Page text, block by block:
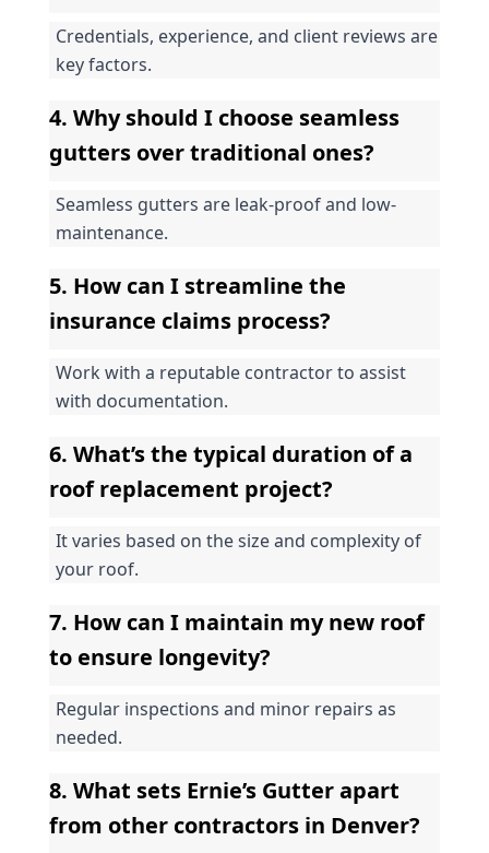
Credentials, experience, and client reviews are
key factors.
4. Why should I choose seamless
gutters over traditional ones?
Seamless gutters are leak-proof and low-
maintenance.
5. How can I streamline the
insurance claims process?
Work with a reputable contractor to assist
with documentation.
6. What’s the typical duration of a
roof replacement project?
It varies based on the size and complexity of
your roof.
7. How can I maintain my new roof
to ensure longevity?
Regular inspections and minor repairs as
needed.
8. What sets Ernie’s Gutter apart
from other contractors in Denver?